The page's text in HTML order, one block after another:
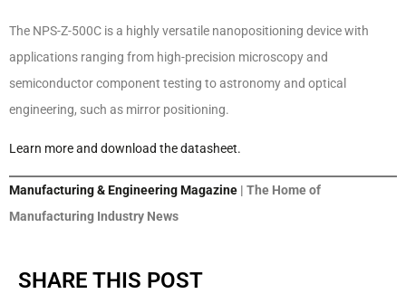
The NPS-Z-500C is a highly versatile nanopositioning device with
applications ranging from high-precision microscopy and
semiconductor component testing to astronomy and optical
engineering, such as mirror positioning.
Learn more and download the datasheet.
Manufacturing & Engineering Magazine | The Home of
Manufacturing Industry News
SHARE THIS POST